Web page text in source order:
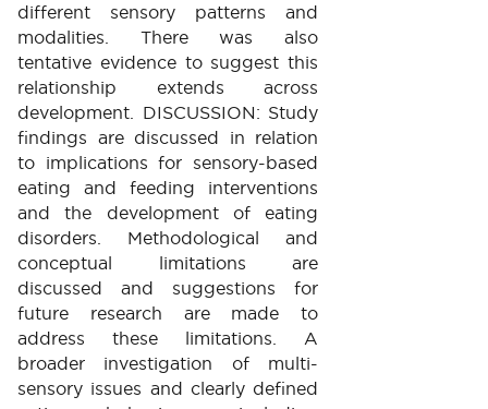
different sensory patterns and
modalities. There was also
tentative evidence to suggest this
relationship extends across
development. DISCUSSION: Study
findings are discussed in relation
to implications for sensory-based
eating and feeding interventions
and the development of eating
disorders. Methodological and
conceptual limitations are
discussed and suggestions for
future research are made to
address these limitations. A
broader investigation of multi-
sensory issues and clearly defined